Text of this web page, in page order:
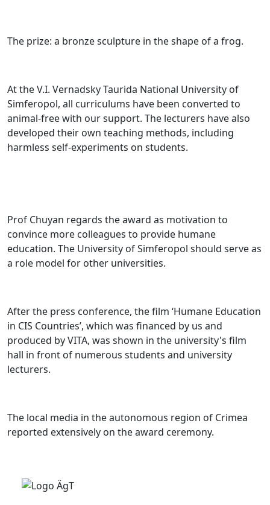
The prize: a bronze sculpture in the shape of a frog.
At the V.I. Vernadsky Taurida National University of
Simferopol, all curriculums have been converted to
animal-free with our support. The lecturers have also
developed their own teaching methods, including
harmless self-experiments on students.
Prof Chuyan regards the award as motivation to
convince more colleagues to provide humane
education. The University of Simferopol should serve as
a role model for other universities.
After the press conference, the film ‘Humane Education
in CIS Countries’, which was financed by us and
produced by VITA, was shown in the university's film
hall in front of numerous students and university
lecturers.
The local media in the autonomous region of Crimea
reported extensively on the award ceremony.